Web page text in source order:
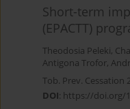
Short-term
(EPACTT)
Theodosia Peleki,
Antigona Trofor,
Tob. Prev. Cessation
DOI: https://doi.org/